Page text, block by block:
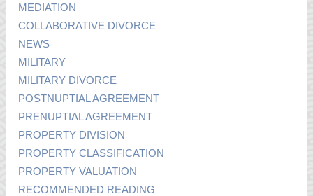
MEDIATION
COLLABORATIVE DIVORCE
NEWS
MILITARY
MILITARY DIVORCE
POSTNUPTIAL AGREEMENT
PRENUPTIAL AGREEMENT
PROPERTY DIVISION
PROPERTY CLASSIFICATION
PROPERTY VALUATION
RECOMMENDED READING